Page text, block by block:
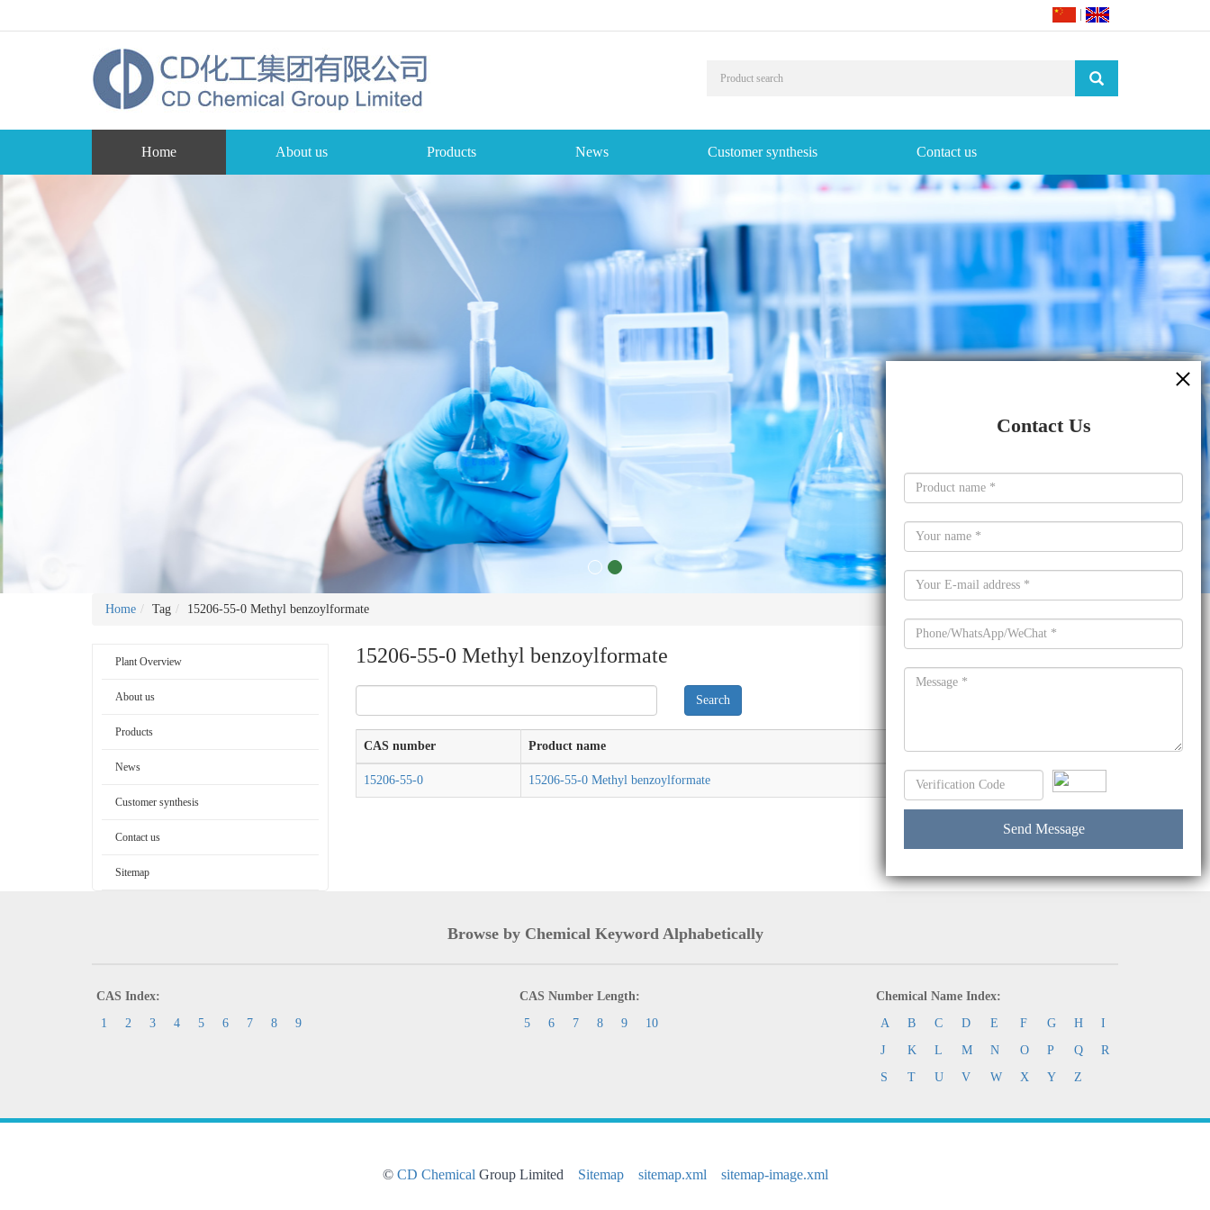
Home About us Products News Customer synthesis Contact us
Home Tag 15206-55-0 Methyl benzoylformate
Plant Overview
About us
Products
News
Customer synthesis
Contact us
Sitemap
15206-55-0 Methyl benzoylformate
CAS number Product name Molecular formula
15206-55-0 15206-55-0 Methyl benzoylformate C9H8O3
Browse by Chemical Keyword Alphabetically
CAS Index:
1
2 3 4 5 6 7 8 9
CAS Number Length:
5
6 7 8 9 10
Chemical Name Index:
A
B C D E F G H
I
J
K L M N O P Q
R
S
T U V W X Y Z
© CD Chemical Group Limited Sitemap sitemap.xml sitemap-image.xml
Contact Us